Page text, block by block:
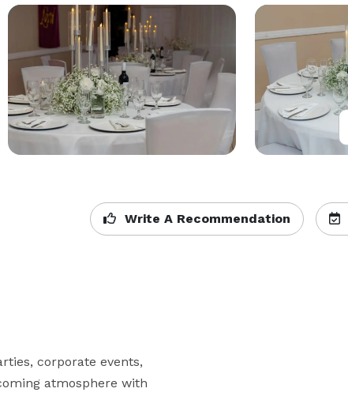
Write A Recommendation
corporate events,
atmosphere with